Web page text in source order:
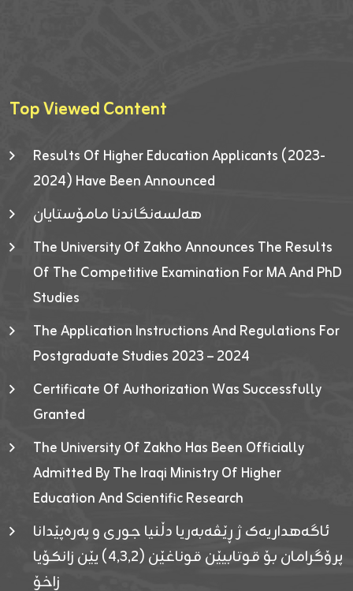
Top Viewed Content
Results Of Higher Education Applicants (2023-
2024) Have Been Announced
هەلسەنگاندنا مامۆستایان
The University Of Zakho Announces The Results
Of The Competitive Examination For MA And PhD
Studies
The Application Instructions And Regulations For
Postgraduate Studies 2023 – 2024
Certificate Of Authorization Was Successfully
Granted
The University Of Zakho Has Been Officially
Admitted By The Iraqi Ministry Of Higher
Education And Scientific Research
ئاگەهداریەک ژ ڕێڤەبەریا دڵنیا جوری و پەرەپێدانا
پرۆگرامان بۆ قوتابیێن قوناغێن (٤٫٣٫٢) یێن زانکۆیا
زاخۆ